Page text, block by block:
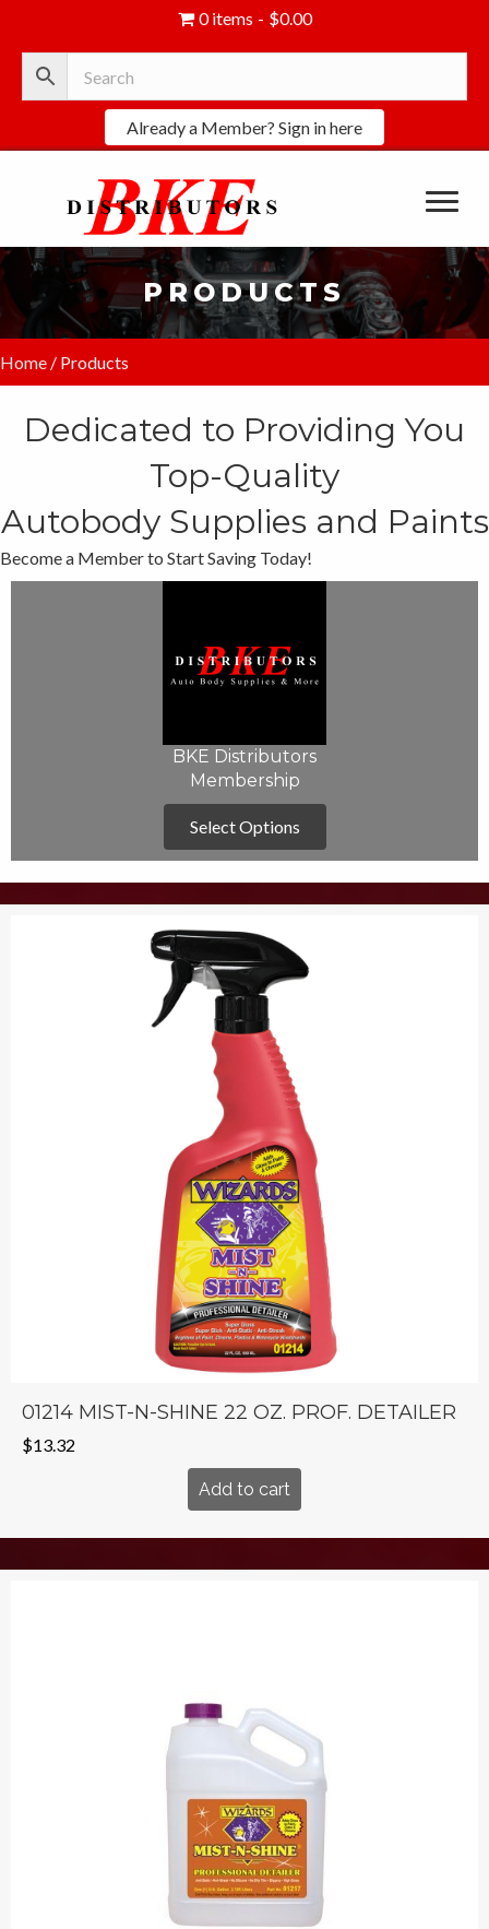
0 items $0.00
Already a Member? Sign in here
PRODUCTS
Home / Products
Dedicated to Providing You
Top-Quality
Autobody Supplies and Paints
Become a Member to Start Saving Today!
BKE Distributors
Membership
Select Options
01214 MIST-N-SHINE 22 OZ. PROF. DETAILER
$13.32
Add to cart